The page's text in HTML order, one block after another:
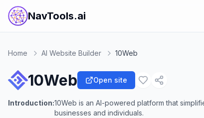
NavTools.ai
Home AI Website Builder 10Web
10Web Open site
Introduction:10Web is an AI-powered platform that
businesses and individuals.